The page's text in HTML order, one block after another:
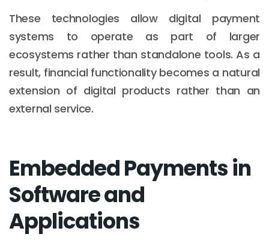
These technologies allow digital payment
systems to operate as part of larger
ecosystems rather than standalone tools. As a
result, financial functionality becomes a natural
extension of digital products rather than an
external service.
Embedded Payments in
Software and
Applications